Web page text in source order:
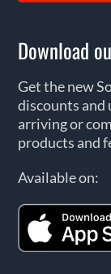
Download
Get the new
discounts and
arriving or
products and
Available on: